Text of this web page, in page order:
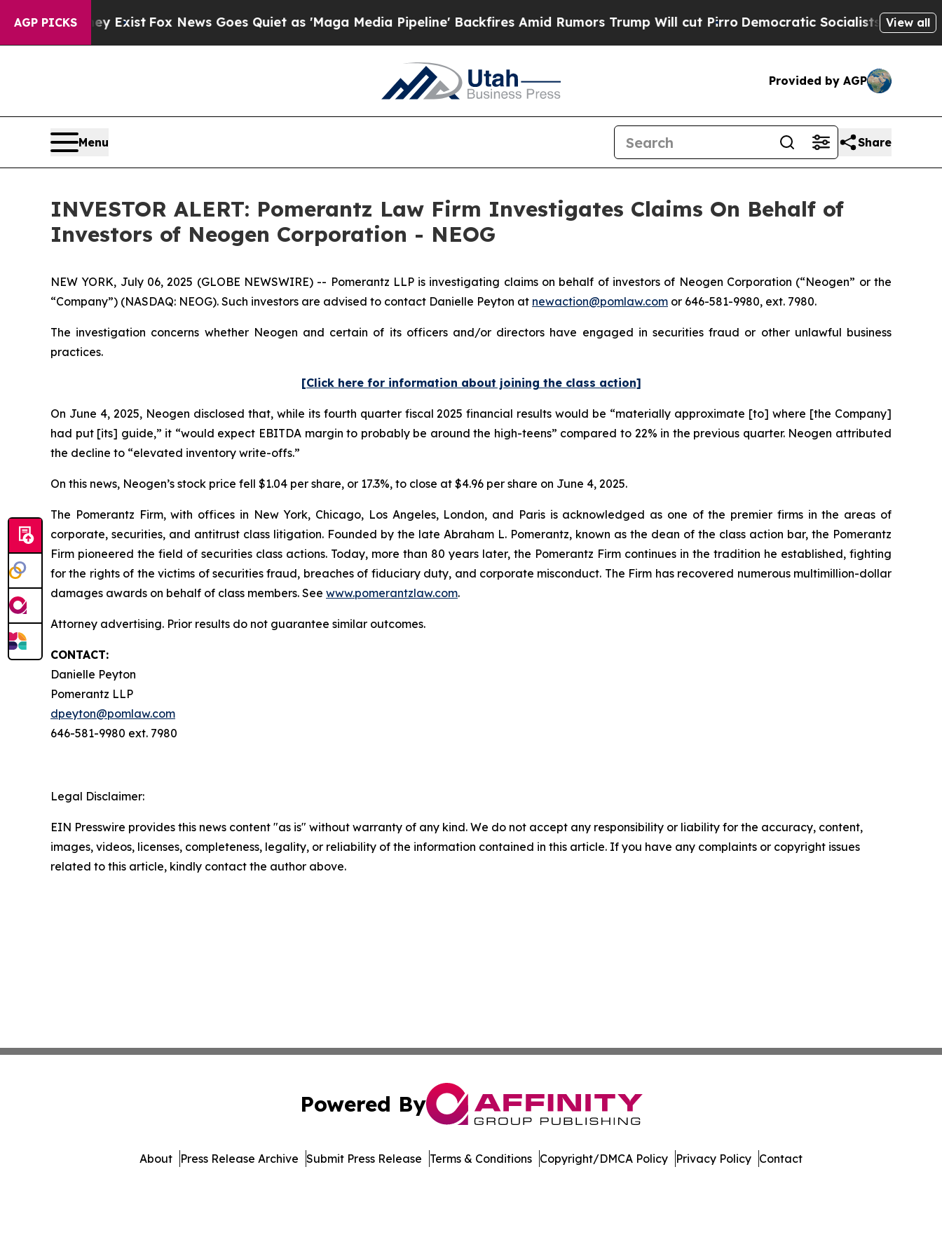
AGP PICKS
Proof They Exist Fox News Goes Quiet as 'Maga Media Pipeline' Backfires Amid Rumors Trump Will cut Pirro Democratic Socialists of America
View all
Provided by AGP
Menu Share
INVESTOR ALERT: Pomerantz Law Firm Investigates Claims On Behalf of
Investors of Neogen Corporation - NEOG
NEW YORK, July 06, 2025 (GLOBE NEWSWIRE) -- Pomerantz LLP is investigating claims on behalf of investors of Neogen Corporation (“Neogen” or the
“Company”) (NASDAQ: NEOG). Such investors are advised to contact Danielle Peyton at newaction@pomlaw.com or 646-581-9980, ext. 7980.
The investigation concerns whether Neogen and certain of its officers and/or directors have engaged in securities fraud or other unlawful business
practices.
[Click here for information about joining the class action]
On June 4, 2025, Neogen disclosed that, while its fourth quarter fiscal 2025 financial results would be “materially approximate [to] where [the Company]
had put [its] guide,” it “would expect EBITDA margin to probably be around the high-teens” compared to 22% in the previous quarter. Neogen attributed
the decline to “elevated inventory write-offs.”
On this news, Neogen’s stock price fell $1.04 per share, or 17.3%, to close at $4.96 per share on June 4, 2025.
The Pomerantz Firm, with offices in New York, Chicago, Los Angeles, London, and Paris is acknowledged as one of the premier firms in the areas of
corporate, securities, and antitrust class litigation. Founded by the late Abraham L. Pomerantz, known as the dean of the class action bar, the Pomerantz
Firm pioneered the field of securities class actions. Today, more than 80 years later, the Pomerantz Firm continues in the tradition he established, fighting
for the rights of the victims of securities fraud, breaches of fiduciary duty, and corporate misconduct. The Firm has recovered numerous multimillion-dollar
damages awards on behalf of class members. See www.pomerantzlaw.com.
Attorney advertising. Prior results do not guarantee similar outcomes.
CONTACT:
Danielle Peyton
Pomerantz LLP
dpeyton@pomlaw.com
646-581-9980 ext. 7980
Legal Disclaimer:
EIN Presswire provides this news content "as is" without warranty of any kind. We do not accept any responsibility or liability for the accuracy, content,
images, videos, licenses, completeness, legality, or reliability of the information contained in this article. If you have any complaints or copyright issues
related to this article, kindly contact the author above.
Powered By
About Press Release Archive Submit Press Release Terms & Conditions Copyright/DMCA Policy Privacy Policy Contact